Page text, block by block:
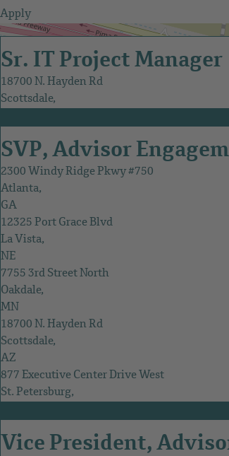
Apply
Get Directions
Sr. IT Project Manager
18700 N. Hayden Rd
Scottsdale,
AZ
SVP, Advisor
2300 Windy Ridge Pkwy #750
Atlanta,
GA
12325 Port Grace Blvd
La Vista,
NE
7755 3rd Street North
Oakdale,
MN
18700 N. Hayden Rd
Scottsdale,
AZ
877 Executive Center Drive West
St. Petersburg,
FL
Vice President,